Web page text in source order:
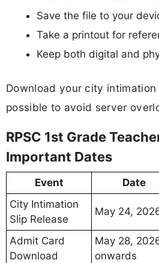
Save the file to your
Take a printout for
Keep both digital and
Download your city intimation
possible to avoid server
RPSC 1st Grade
Important Dates
Event Date
City Intimation
Slip Release
May 24,
Admit Card
Download
May 28,
onwards